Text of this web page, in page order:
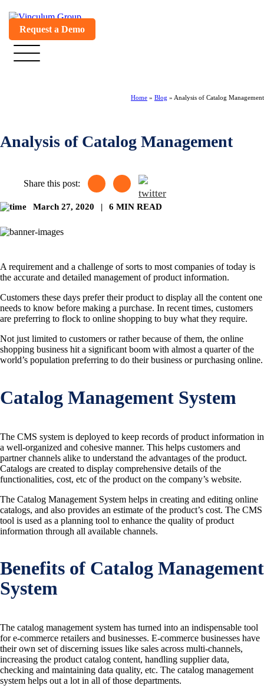
Request a Demo
Home » Blog » Analysis of Catalog Management
Analysis of Catalog Management
Share this post:
March 27, 2020 | 6 MIN READ
A requirement and a challenge of sorts to most companies of today is
the accurate and detailed management of product information.
Customers these days prefer their product to display all the content one
needs to know before making a purchase. In recent times, customers
are preferring to flock to online shopping to buy what they require.
Not just limited to customers or rather because of them, the online
shopping business hit a significant boom with almost a quarter of the
world’s population preferring to do their business or purchasing online.
Catalog Management System
The CMS system is deployed to keep records of product information in
a well-organized and cohesive manner. This helps customers and
partner channels alike to understand the advantages of the product.
Catalogs are created to display comprehensive details of the
functionalities, cost, etc of the product on the company’s website.
The Catalog Management System helps in creating and editing online
catalogs, and also provides an estimate of the product’s cost. The CMS
tool is used as a planning tool to enhance the quality of product
information through all available channels.
Benefits of Catalog Management
System
The catalog management system has turned into an indispensable tool
for e-commerce retailers and businesses. E-commerce businesses have
their own set of discerning issues like sales across multi-channels,
increasing the product catalog content, handling supplier data,
checking and maintaining data quality, etc. The catalog management
system helps out a lot in all of those departments.